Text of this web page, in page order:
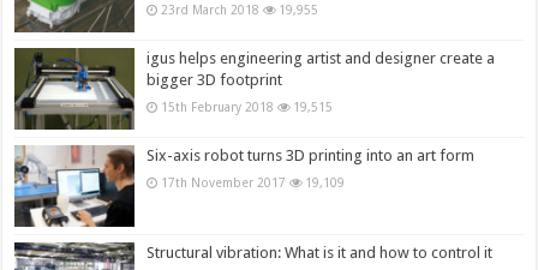
23rd March 2018 19,955
igus helps engineering artist and designer create a
bigger 3D footprint
15th February 2018 19,515
Six-axis robot turns 3D printing into an art form
17th November 2017 19,109
Structural vibration: What is it and how to control it